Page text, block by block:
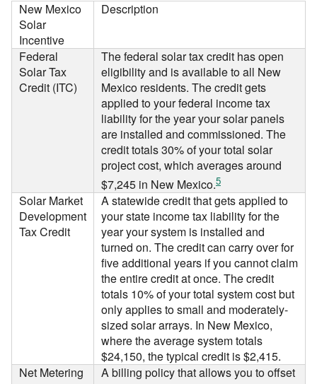
New Mexico
Solar
Incentive
Description
Federal
Solar Tax
Credit (ITC)
The federal solar tax credit has open
eligibility and is available to all New
Mexico residents. The credit gets
applied to your federal income tax
liability for the year your solar panels
are installed and commissioned. The
credit totals 30% of your total solar
project cost, which averages around
$7,245 in New Mexico.5
Solar Market
Development
Tax Credit
A statewide credit that gets applied to
your state income tax liability for the
year your system is installed and
turned on. The credit can carry over for
five additional years if you cannot claim
the entire credit at once. The credit
totals 10% of your total system cost but
only applies to small and moderately-
sized solar arrays. In New Mexico,
where the average system totals
$24,150, the typical credit is $2,415.
Net Metering
A billing policy that allows you to offset